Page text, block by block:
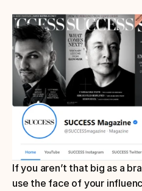
If you aren’t that big as a
use the face of your